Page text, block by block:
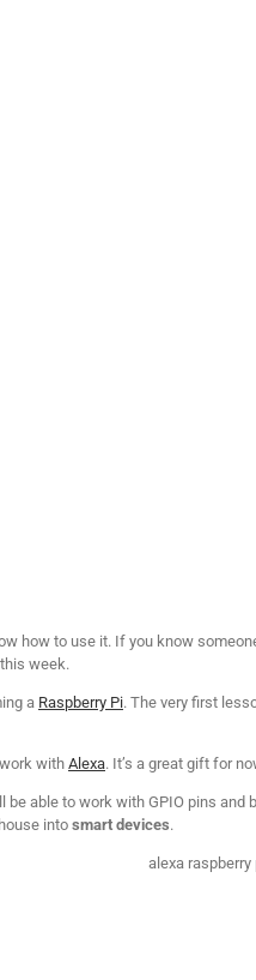
how to use it. If you know
this week.
a Raspberry Pi. The very first
with Alexa. It’s a great gift for
be able to work with GPIO pins
intosmart devices.